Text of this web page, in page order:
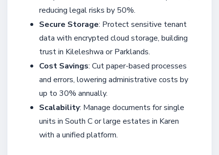
reducing legal risks by 50%.
Secure Storage: Protect sensitive tenant
data with encrypted cloud storage, building
trust in Kileleshwa or Parklands.
Cost Savings: Cut paper-based processes
and errors, lowering administrative costs by
up to 30% annually.
Scalability: Manage documents for single
units in South C or large estates in Karen
with a unified platform.